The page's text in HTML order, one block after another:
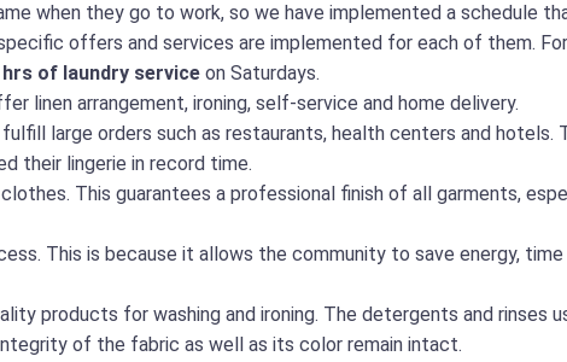
when they go to work, so we have implemented a schedule
offers and services are implemented for each of them.
hrs of laundry service on Saturdays.
linen arrangement, ironing, self-service and home delivery.
large orders such as restaurants, health centers and hotels.
their lingerie in record time.
This guarantees a professional finish of all garments,
This is because it allows the community to save energy, time
products for washing and ironing. The detergents and rinses
of the fabric as well as its color remain intact.